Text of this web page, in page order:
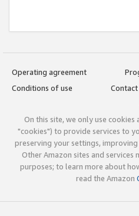
Operating agreement
Conditions of use
Contact
On this site, we only use
"cookies") to provide services to
preserving your settings,
Other Amazon sites and services
purposes; to learn more about
read the Amazon